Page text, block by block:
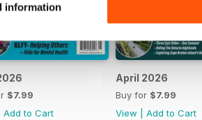
information
$7.99
Add to Cart
April 2026
Buy for $7.99
View
Add to Cart